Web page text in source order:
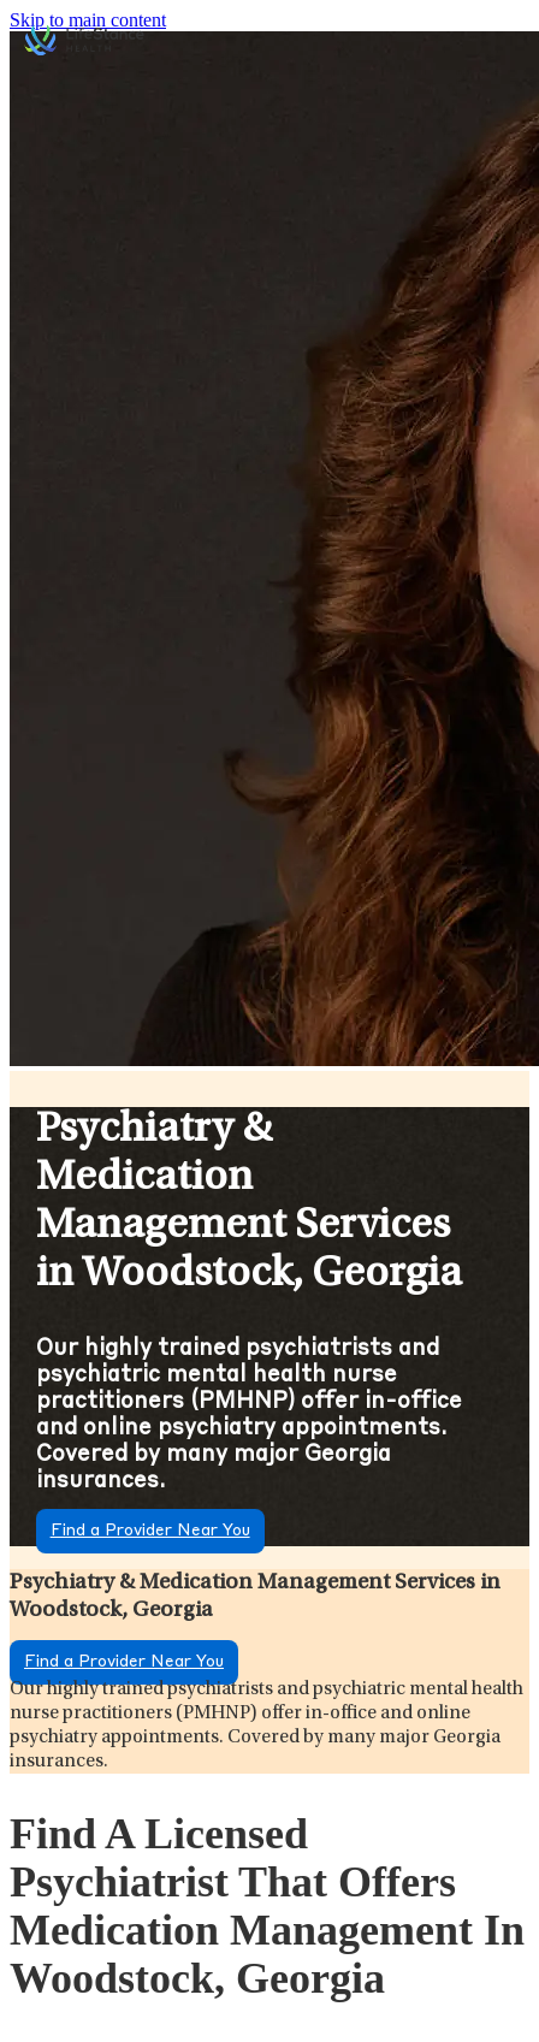
Skip to main content
Psychiatry &
Medication
Management Services
in Woodstock, Georgia
Our highly trained psychiatrists and
psychiatric mental health nurse
practitioners (PMHNP) offer in-office
and online psychiatry appointments.
Covered by many major Georgia
insurances.
Find a Provider Near You
Psychiatry & Medication Management Services in
Woodstock, Georgia
Find a Provider Near You
Our highly trained psychiatrists and psychiatric mental health
nurse practitioners (PMHNP) offer in-office and online
psychiatry appointments. Covered by many major Georgia
insurances.
Find A Licensed
Psychiatrist That Offers
Medication Management In
Woodstock, Georgia